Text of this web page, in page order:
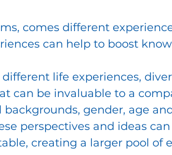
comes different
can help to boost
different life experiences,
can be invaluable to a
gender, age
perspectives and ideas
creating a larger pool of